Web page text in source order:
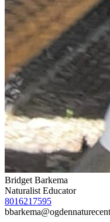
Bridget Barkema
Naturalist Educator
8016217595